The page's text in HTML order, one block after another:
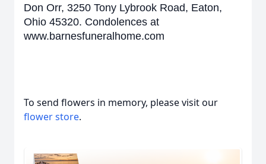
Don Orr, 3250 Tony Lybrook Road, Eaton,
Ohio 45320. Condolences at
www.barnesfuneralhome.com
To send flowers in memory, please visit our
flower store.